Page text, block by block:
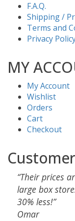
F.A.Q.
Shipping /
Terms and
Privacy
MY
My Account
Wishlist
Orders
Cart
Checkout
“Their prices
large box
30% less!”
Omar